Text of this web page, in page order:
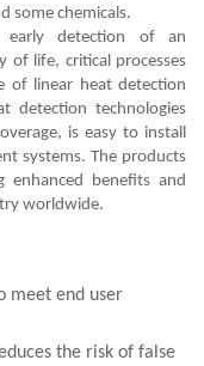
some chemicals.
early detection of an
of life, critical processes
of linear heat detection
detection technologies
is easy to install
systems. The products
benefits and
worldwide.
meet end user
the risk of false